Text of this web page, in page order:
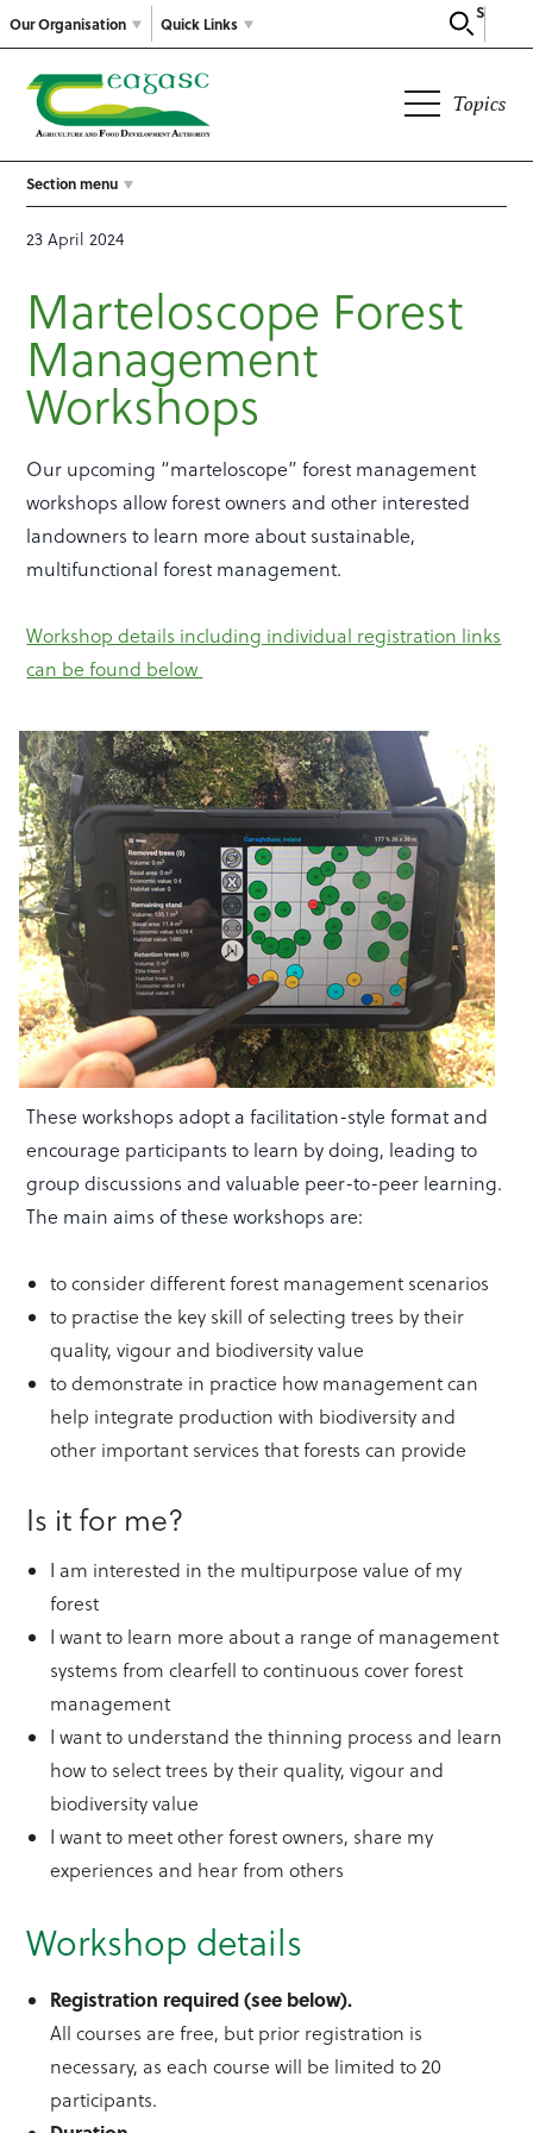
Our Organisation
Search
Quick Links
Topics
Section menu
23 April 2024
Marteloscope Forest
Management
Workshops
Our upcoming “marteloscope” forest management
workshops allow forest owners and other interested
landowners to learn more about sustainable,
multifunctional forest management.
Workshop details including individual registration links
can be found below
These workshops adopt a facilitation-style format and
encourage participants to learn by doing, leading to
group discussions and valuable peer-to-peer learning.
The main aims of these workshops are:
to consider different forest management scenarios
to practise the key skill of selecting trees by their
quality, vigour and biodiversity value
to demonstrate in practice how management can
help integrate production with biodiversity and
other important services that forests can provide
Is it for me?
I am interested in the multipurpose value of my
forest
I want to learn more about a range of management
systems from clearfell to continuous cover forest
management
I want to understand the thinning process and learn
how to select trees by their quality, vigour and
biodiversity value
I want to meet other forest owners, share my
experiences and hear from others
Workshop details
Registration required (see below).
All courses are free, but prior registration is
necessary, as each course will be limited to 20
participants.